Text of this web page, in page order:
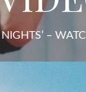
–